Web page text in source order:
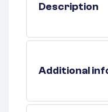
Description
Additional